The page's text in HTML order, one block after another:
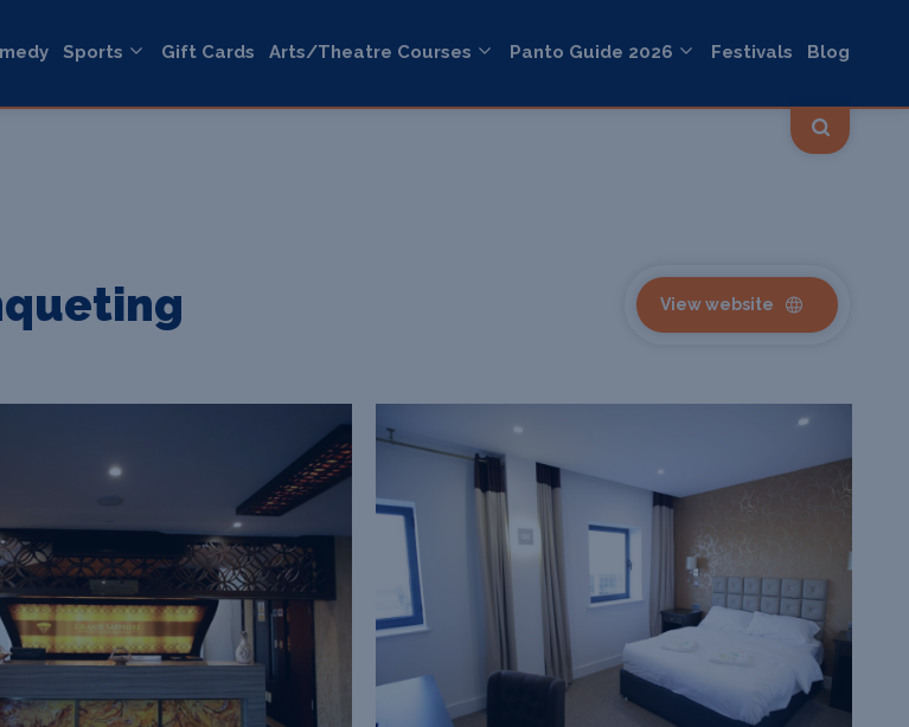
Sports Gift Cards Arts/Theatre Courses Panto Guide 2026 Festivals Blog
View website